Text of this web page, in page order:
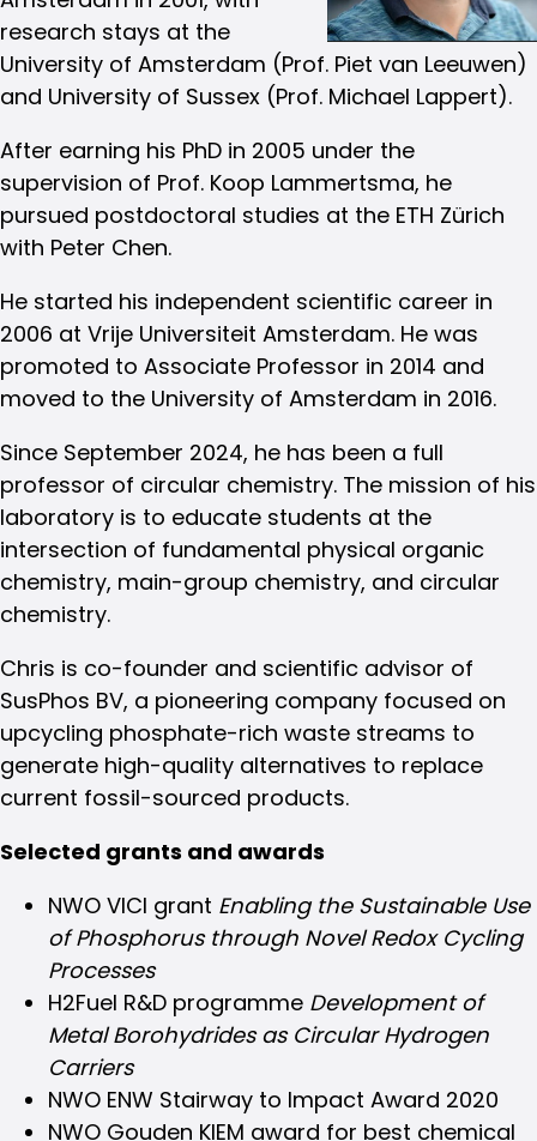
research stays at the
University of Amsterdam (Prof. Piet van Leeuwen)
and University of Sussex (Prof. Michael Lappert).
After earning his PhD in 2005 under the
supervision of Prof. Koop Lammertsma, he
pursued postdoctoral studies at the ETH Zürich
with Peter Chen.
He started his independent scientific career in
2006 at Vrije Universiteit Amsterdam. He was
promoted to Associate Professor in 2014 and
moved to the University of Amsterdam in 2016.
Since September 2024, he has been a full
professor of circular chemistry. The mission of his
laboratory is to educate students at the
intersection of fundamental physical organic
chemistry, main-group chemistry, and circular
chemistry.
Chris is co-founder and scientific advisor of
SusPhos BV, a pioneering company focused on
upcycling phosphate-rich waste streams to
generate high-quality alternatives to replace
current fossil-sourced products.
Selected grants and awards
NWO VICI grant Enabling the Sustainable Use
of Phosphorus through Novel Redox Cycling
Processes
H2Fuel R&D programme Development of
Metal Borohydrides as Circular Hydrogen
Carriers
NWO ENW Stairway to Impact Award 2020
NWO Gouden KIEM award for best chemical